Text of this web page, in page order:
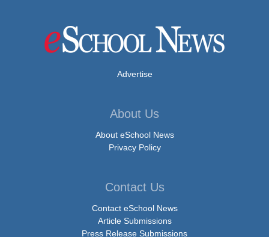
Advertise
About Us
About eSchool News
Privacy Policy
Contact Us
Contact eSchool News
Article Submissions
Press Release Submissions